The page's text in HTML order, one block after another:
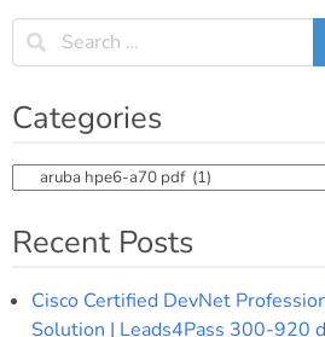
Categories
Categories
Recent Posts
Cisco Certified DevNet
Solution | Leads4Pass 300-920